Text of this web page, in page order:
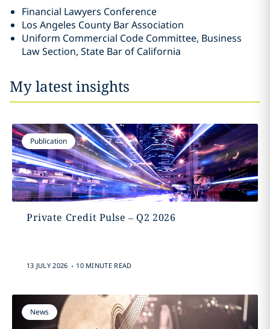
Financial Lawyers Conference
Los Angeles County Bar Association
Uniform Commercial Code Committee, Business
Law Section, State Bar of California
My latest insights
Publication
Private Credit Pulse – Q2 2026
13 JULY 2026 . 10 MINUTE READ
News